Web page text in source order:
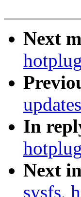
Next
In
Next
sysfs,